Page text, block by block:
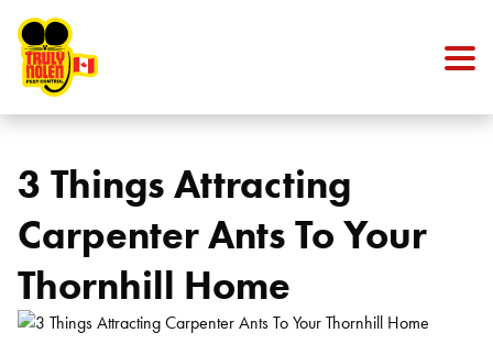
3 Things Attracting
Carpenter Ants To Your
Thornhill Home